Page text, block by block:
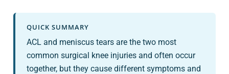
QUICK SUMMARY
ACL and meniscus tears are the two most
common surgical knee injuries and often occur
together, but they cause different symptoms and